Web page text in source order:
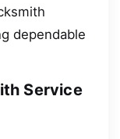
dependable
Service